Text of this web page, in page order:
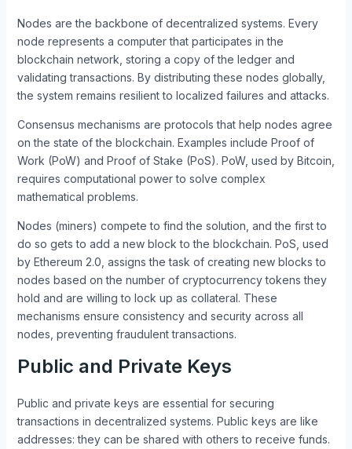
Nodes are the backbone of decentralized systems. Every
node represents a computer that participates in the
blockchain network, storing a copy of the ledger and
validating transactions. By distributing these nodes globally,
the system remains resilient to localized failures and attacks.
Consensus mechanisms are protocols that help nodes agree
on the state of the blockchain. Examples include Proof of
Work (PoW) and Proof of Stake (PoS). PoW, used by Bitcoin,
requires computational power to solve complex
mathematical problems.
Nodes (miners) compete to find the solution, and the first to
do so gets to add a new block to the blockchain. PoS, used
by Ethereum 2.0, assigns the task of creating new blocks to
nodes based on the number of cryptocurrency tokens they
hold and are willing to lock up as collateral. These
mechanisms ensure consistency and security across all
nodes, preventing fraudulent transactions.
Public and Private Keys
Public and private keys are essential for securing
transactions in decentralized systems. Public keys are like
addresses: they can be shared with others to receive funds.